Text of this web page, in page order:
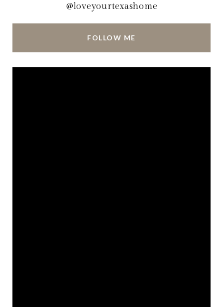
@loveyourtexashome
FOLLOW ME